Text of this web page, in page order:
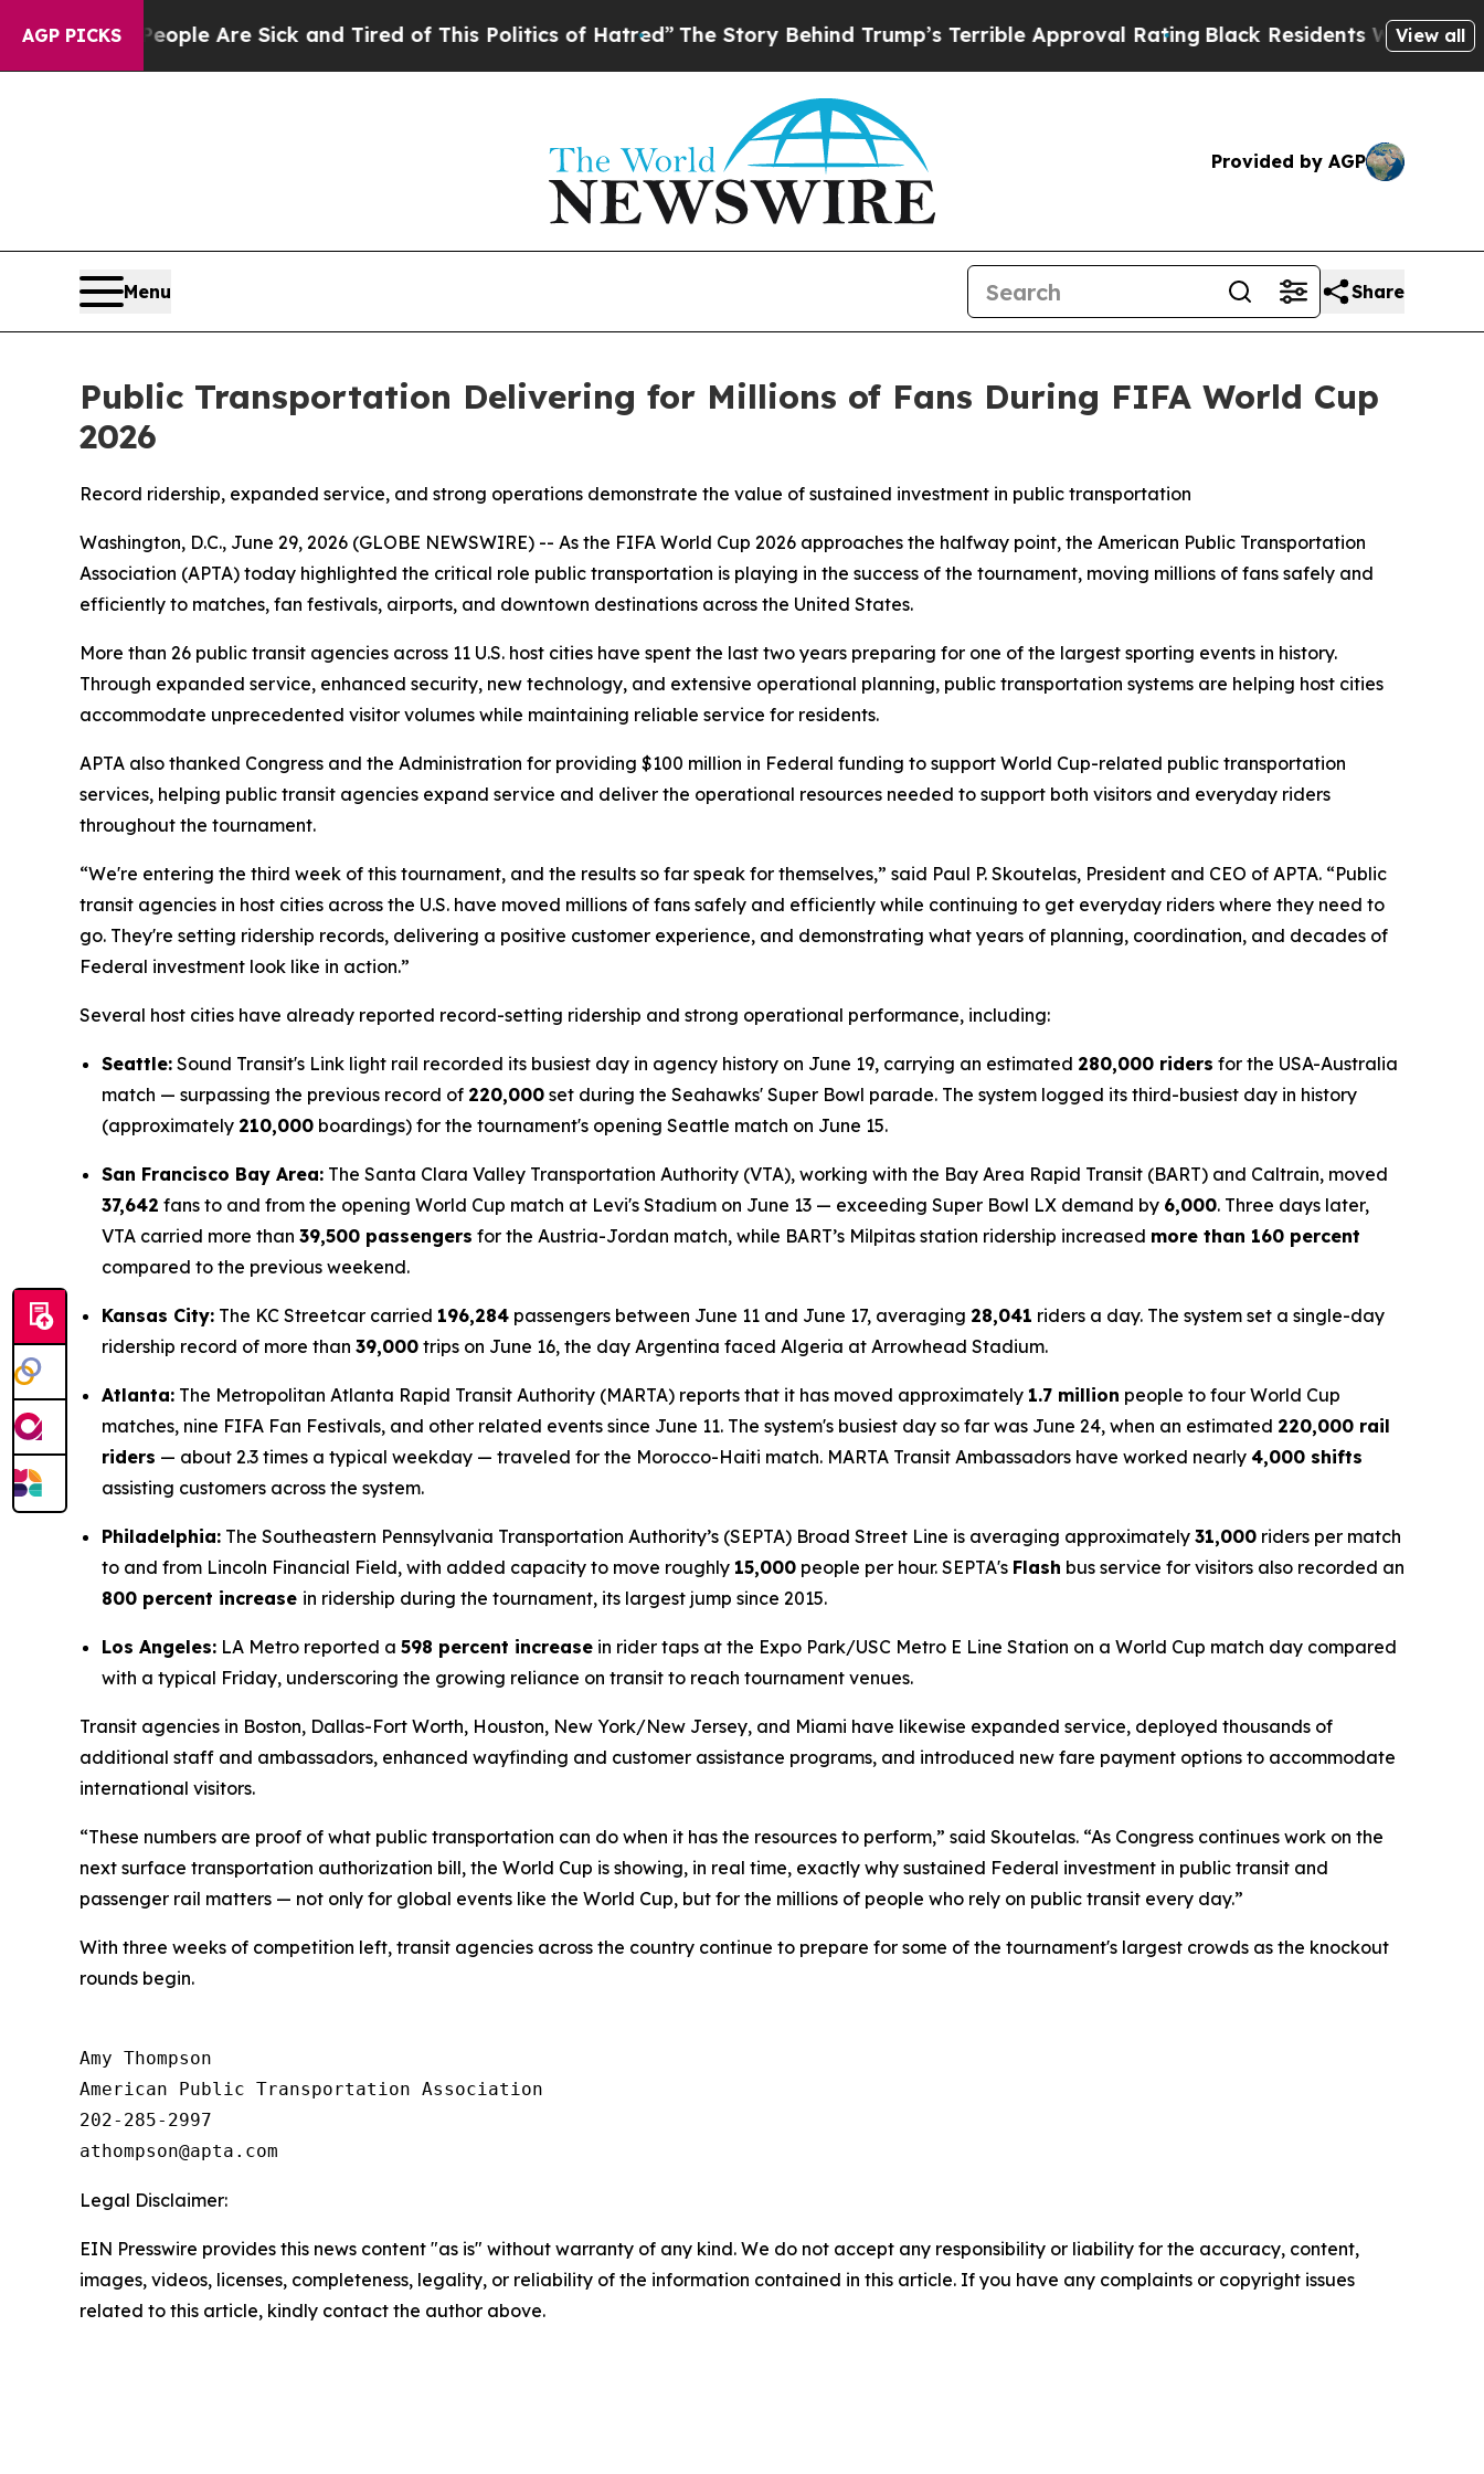
AGP PICKS
“People Are Sick and Tired of This Politics of Hatred”The Story Behind Trump’s Terrible Approval Rating Black Residents Warned ofView all
Provided by AGP
Menu Share
Public Transportation Delivering for Millions of Fans During FIFA World Cup
2026
Record ridership, expanded service, and strong operations demonstrate the value of sustained investment in public transportation
Washington, D.C., June 29, 2026 (GLOBE NEWSWIRE) -- As the FIFA World Cup 2026 approaches the halfway point, the American Public Transportation
Association (APTA) today highlighted the critical role public transportation is playing in the success of the tournament, moving millions of fans safely and
efficiently to matches, fan festivals, airports, and downtown destinations across the United States.
More than 26 public transit agencies across 11 U.S. host cities have spent the last two years preparing for one of the largest sporting events in history.
Through expanded service, enhanced security, new technology, and extensive operational planning, public transportation systems are helping host cities
accommodate unprecedented visitor volumes while maintaining reliable service for residents.
APTA also thanked Congress and the Administration for providing $100 million in Federal funding to support World Cup-related public transportation
services, helping public transit agencies expand service and deliver the operational resources needed to support both visitors and everyday riders
throughout the tournament.
“We're entering the third week of this tournament, and the results so far speak for themselves,” said Paul P. Skoutelas, President and CEO of APTA. “Public
transit agencies in host cities across the U.S. have moved millions of fans safely and efficiently while continuing to get everyday riders where they need to
go. They're setting ridership records, delivering a positive customer experience, and demonstrating what years of planning, coordination, and decades of
Federal investment look like in action.”
Several host cities have already reported record-setting ridership and strong operational performance, including:
Seattle: Sound Transit's Link light rail recorded its busiest day in agency history on June 19, carrying an estimated 280,000 riders for the USA-Australia
match — surpassing the previous record of 220,000 set during the Seahawks' Super Bowl parade. The system logged its third-busiest day in history
(approximately 210,000 boardings) for the tournament's opening Seattle match on June 15.
San Francisco Bay Area: The Santa Clara Valley Transportation Authority (VTA), working with the Bay Area Rapid Transit (BART) and Caltrain, moved
37,642 fans to and from the opening World Cup match at Levi's Stadium on June 13 — exceeding Super Bowl LX demand by 6,000. Three days later,
VTA carried more than 39,500 passengers for the Austria-Jordan match, while BART’s Milpitas station ridership increased more than 160 percent
compared to the previous weekend.
Kansas City: The KC Streetcar carried 196,284 passengers between June 11 and June 17, averaging 28,041 riders a day. The system set a single-day
ridership record of more than 39,000 trips on June 16, the day Argentina faced Algeria at Arrowhead Stadium.
Atlanta: The Metropolitan Atlanta Rapid Transit Authority (MARTA) reports that it has moved approximately 1.7 million people to four World Cup
matches, nine FIFA Fan Festivals, and other related events since June 11. The system's busiest day so far was June 24, when an estimated 220,000 rail
riders — about 2.3 times a typical weekday — traveled for the Morocco-Haiti match. MARTA Transit Ambassadors have worked nearly 4,000 shifts
assisting customers across the system.
Philadelphia: The Southeastern Pennsylvania Transportation Authority’s (SEPTA) Broad Street Line is averaging approximately 31,000 riders per match
to and from Lincoln Financial Field, with added capacity to move roughly 15,000 people per hour. SEPTA's Flash bus service for visitors also recorded an
800 percent increase in ridership during the tournament, its largest jump since 2015.
Los Angeles: LA Metro reported a 598 percent increase in rider taps at the Expo Park/USC Metro E Line Station on a World Cup match day compared
with a typical Friday, underscoring the growing reliance on transit to reach tournament venues.
Transit agencies in Boston, Dallas-Fort Worth, Houston, New York/New Jersey, and Miami have likewise expanded service, deployed thousands of
additional staff and ambassadors, enhanced wayfinding and customer assistance programs, and introduced new fare payment options to accommodate
international visitors.
“These numbers are proof of what public transportation can do when it has the resources to perform,” said Skoutelas. “As Congress continues work on the
next surface transportation authorization bill, the World Cup is showing, in real time, exactly why sustained Federal investment in public transit and
passenger rail matters — not only for global events like the World Cup, but for the millions of people who rely on public transit every day.”
With three weeks of competition left, transit agencies across the country continue to prepare for some of the tournament's largest crowds as the knockout
rounds begin.
Amy Thompson
American Public Transportation Association
202-285-2997
Legal Disclaimer:
EIN Presswire provides this news content "as is" without warranty of any kind. We do not accept any responsibility or liability for the accuracy, content,
images, videos, licenses, completeness, legality, or reliability of the information contained in this article. If you have any complaints or copyright issues
related to this article, kindly contact the author above.